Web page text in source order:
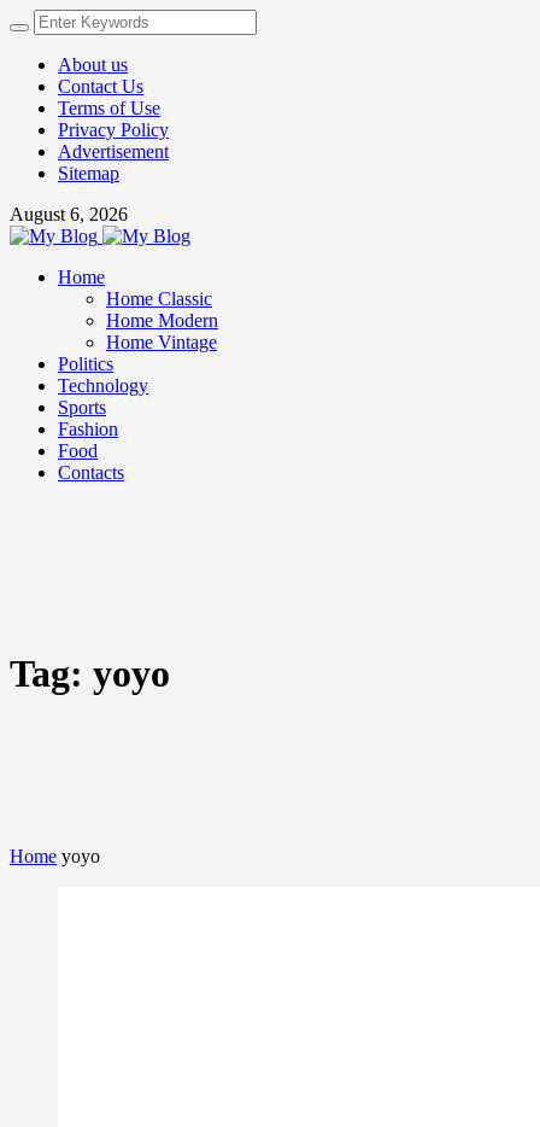
About us
Contact Us
Terms of Use
Privacy Policy
Advertisement
Sitemap
August 6, 2026
Home
Home Classic
Home Modern
Home Vintage
Politics
Technology
Sports
Fashion
Food
Contacts
Tag: yoyo
Home yoyo